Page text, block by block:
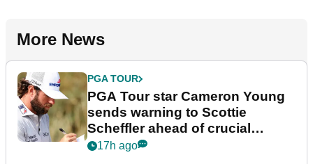
More News
PGA TOUR
PGA Tour star Cameron Young
sends warning to Scottie
Scheffler ahead of crucial
stretch
17h ago